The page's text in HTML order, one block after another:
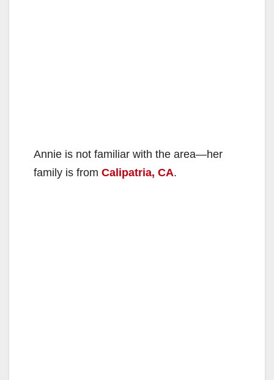
Annie is not familiar with the area—her
family is from Calipatria, CA.